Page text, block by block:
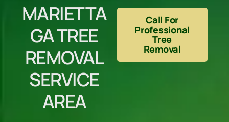
MARIETTA
GA TREE
REMOVAL
SERVICE
AREA
Call For
Professional
Tree
Removal